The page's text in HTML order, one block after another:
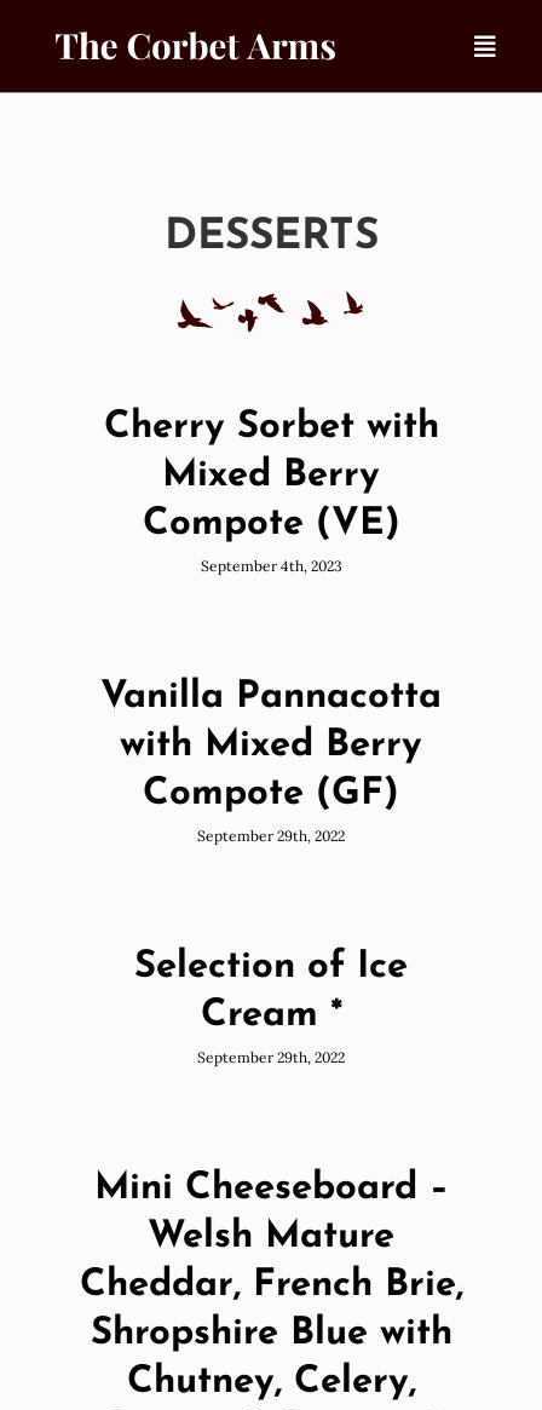
content
DESSERTS
Cherry Sorbet with
Mixed Berry
Compote (VE)
September 4th, 2023
Vanilla Pannacotta
with Mixed Berry
Compote (GF)
September 29th, 2022
Selection of Ice
Cream *
September 29th, 2022
Mini Cheeseboard –
Welsh Mature
Cheddar, French Brie,
Shropshire Blue with
Chutney, Celery,